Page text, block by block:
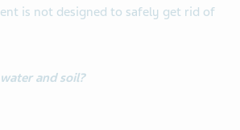
is not designed to safely get rid of
and soil?